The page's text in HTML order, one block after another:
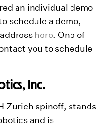
an individual demo
schedule a demo,
here. One of
you to schedule
Inc.
Zurich spinoff, stands
and is